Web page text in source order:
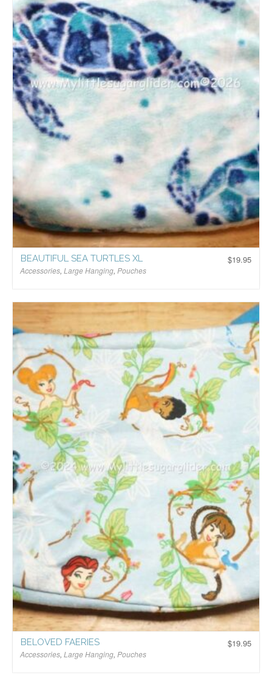
$19.95
BEAUTIFUL SEA TURTLES XL
Accessories, Large Hanging, Pouches
$19.95
BELOVED FAERIES
Accessories, Large Hanging, Pouches